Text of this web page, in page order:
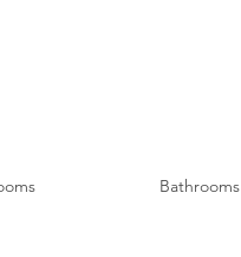
Bathrooms